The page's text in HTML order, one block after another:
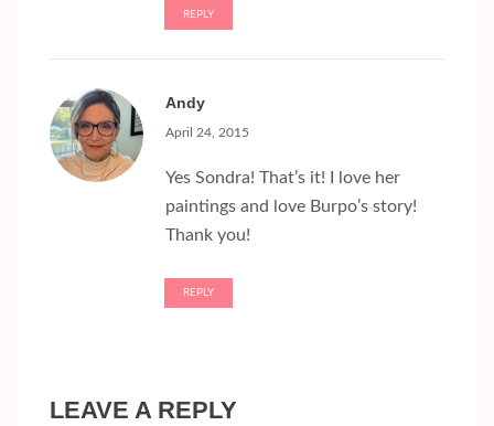
REPLY
Andy
April 24, 2015
Yes Sondra! That’s it! I love her
paintings and love Burpo’s story!
Thank you!
REPLY
LEAVE A REPLY